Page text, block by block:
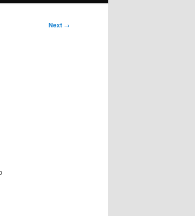
Next →